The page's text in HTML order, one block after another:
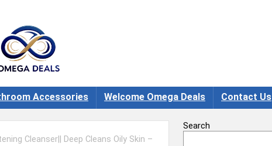
Accessories Welcome Omega Deals Contact Us
Cleanser|| Deep Cleans Oily Skin –
Search